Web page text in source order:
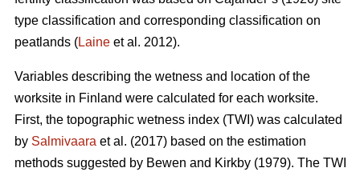
type classification and corresponding classification on
peatlands (Laine et al. 2012).
Variables describing the wetness and location of the
worksite in Finland were calculated for each worksite.
First, the topographic wetness index (TWI) was calculated
by Salmivaara et al. (2017) based on the estimation
methods suggested by Bewen and Kirkby (1979). The TWI